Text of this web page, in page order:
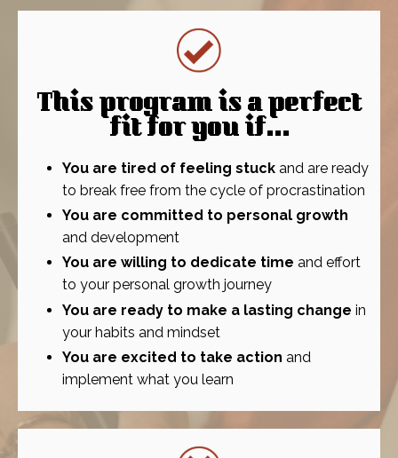
This program is a perfect
fit for you if...
You are tired of feeling stuck and are ready
to break free from the cycle of procrastination
You are committed to personal growth
and development
You are willing to dedicate time and effort
to your personal growth journey
You are ready to make a lasting change in
your habits and mindset
You are excited to take action and
implement what you learn